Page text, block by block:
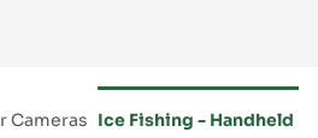
Cameras Ice Fishing - Handheld